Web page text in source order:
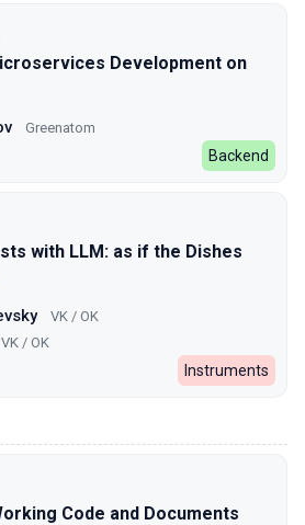
Development on
Greenatom
Backend
with LLM: as if the Dishes
VK / OK
VK / OK
Instruments
Code and Documents